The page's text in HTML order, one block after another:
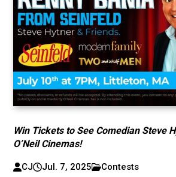
Win Tickets to See Comedian Steve
O’Neil Cinemas!
CJ Jul. 7, 2025 Contests